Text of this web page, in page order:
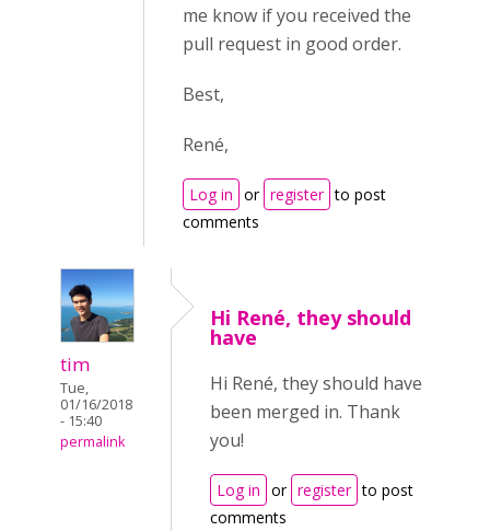
me know if you received the
pull request in good order.
Best,
René,
Log in or register to post
comments
tim
Tue,
01/16/2018
- 15:40
permalink
Hi René, they should
have
Hi René, they should have
been merged in. Thank
you!
Log in or register to post
comments